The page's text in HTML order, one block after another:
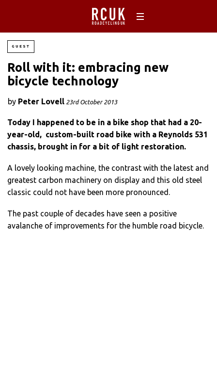
GUEST
Roll with it: embracing new
bicycle technology
by Peter Lovell 23rd October 2013
Today I happened to be in a bike shop that had a 20-
year-old, custom-built road bike with a Reynolds 531
chassis, brought in for a bit of light restoration.
A lovely looking machine, the contrast with the latest and
greatest carbon machinery on display and this old steel
classic could not have been more pronounced.
The past couple of decades have seen a positive
avalanche of improvements for the humble road bicycle.